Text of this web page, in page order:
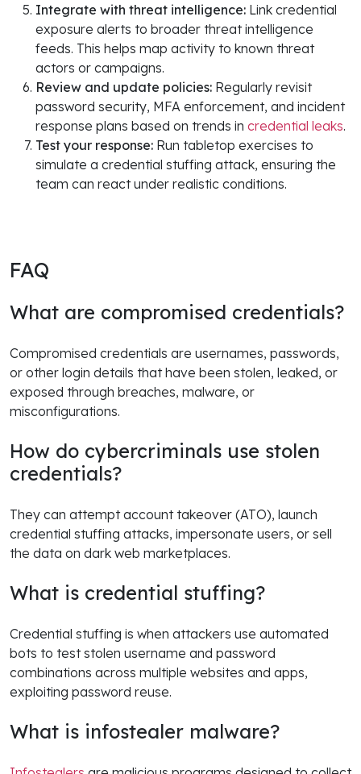
Integrate with threat intelligence: Link credential
exposure alerts to broader threat intelligence
feeds. This helps map activity to known threat
actors or campaigns.
Review and update policies: Regularly revisit
password security, MFA enforcement, and incident
response plans based on trends in credential leaks.
Test your response: Run tabletop exercises to
simulate a credential stuffing attack, ensuring the
team can react under realistic conditions.
FAQ
What are compromised credentials?
Compromised credentials are usernames, passwords,
or other login details that have been stolen, leaked, or
exposed through breaches, malware, or
misconfigurations.
How do cybercriminals use stolen
credentials?
They can attempt account takeover (ATO), launch
credential stuffing attacks, impersonate users, or sell
the data on dark web marketplaces.
What is credential stuffing?
Credential stuffing is when attackers use automated
bots to test stolen username and password
combinations across multiple websites and apps,
exploiting password reuse.
What is infostealer malware?